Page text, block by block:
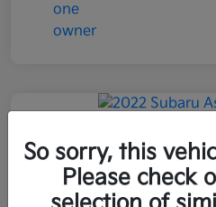
2022 Subaru Ascent
All In Price
$26,090
So sorry, this
Please check